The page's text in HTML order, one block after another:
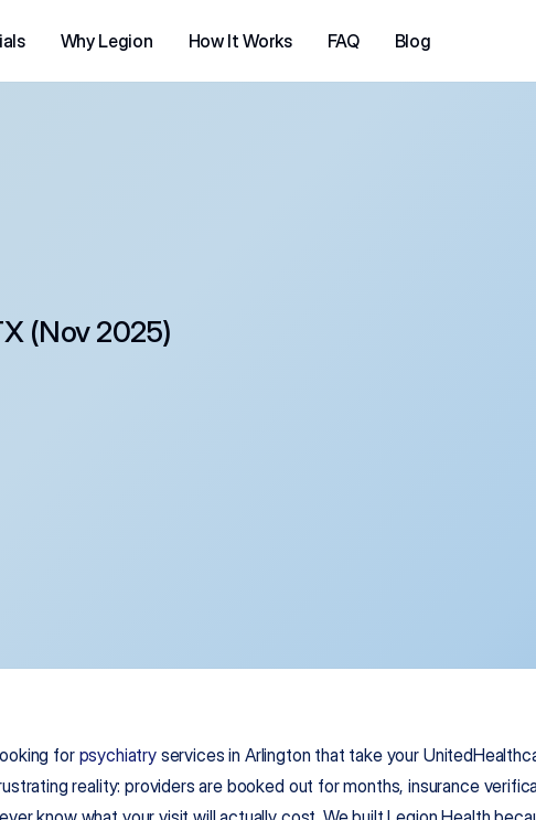
Why Legion How It Works FAQ Blog
(Nov 2025)
for psychiatry services in Arlington that take your
reality: providers are booked out for months, insurance